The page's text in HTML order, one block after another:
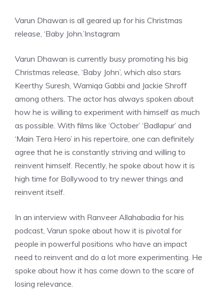
Varun Dhawan is all geared up for his Christmas
release, ‘Baby John.’Instagram
Varun Dhawan is currently busy promoting his big
Christmas release, ‘Baby John’, which also stars
Keerthy Suresh, Wamiqa Gabbi and Jackie Shroff
among others. The actor has always spoken about
how he is willing to experiment with himself as much
as possible. With films like ‘October’ ‘Badlapur’ and
‘Main Tera Hero’ in his repertoire, one can definitely
agree that he is constantly striving and willing to
reinvent himself. Recently, he spoke about how it is
high time for Bollywood to try newer things and
reinvent itself.
In an interview with Ranveer Allahabadia for his
podcast, Varun spoke about how it is pivotal for
people in powerful positions who have an impact
need to reinvent and do a lot more experimenting. He
spoke about how it has come down to the scare of
losing relevance.